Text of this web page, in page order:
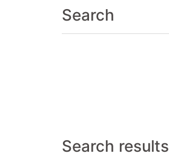
Search
Search results